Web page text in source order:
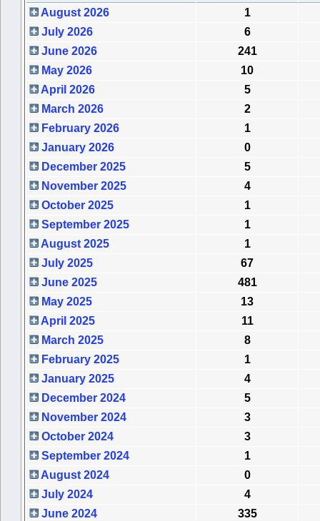
August 2026
1
July 2026
6
June 2026
241
May 2026
10
April 2026
5
March 2026
2
February 2026
1
January 2026
0
December 2025
5
November 2025
4
October 2025
1
September 2025
1
August 2025
1
July 2025
67
June 2025
481
May 2025
13
April 2025
11
March 2025
8
February 2025
1
January 2025
4
December 2024
5
November 2024
3
October 2024
3
September 2024
1
August 2024
0
July 2024
4
June 2024
335